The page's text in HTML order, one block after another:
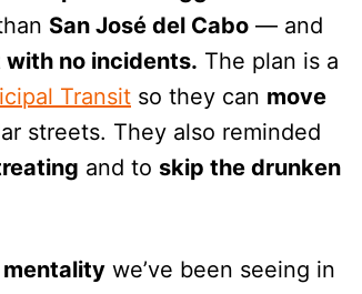
San José del Cabo — and
with no incidents. The plan is a
Transit so they can move
streets. They also reminded
and to skip the drunken
we’ve been seeing in